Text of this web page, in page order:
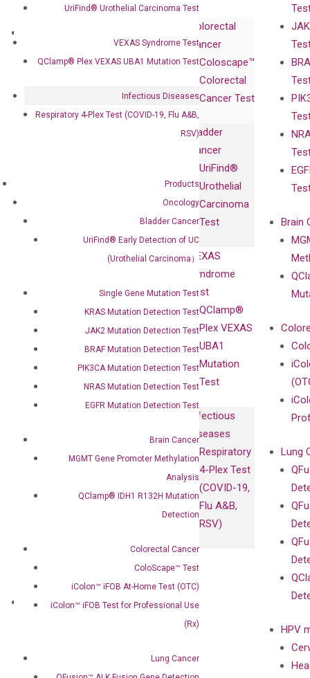
UriFind®️ Urothelial Carcinoma Test
VEXAS Syndrome Test
QClamp® Plex VEXAS UBA1 Mutation Test
Infectious Diseases
Respiratory 4-Plex Test (COVID-19, Flu A&B,
RSV)
Products
Oncology
Bladder Cancer
UriFind®️ Early Detection of UC
(Urothelial Carcinoma）
Single Gene Mutation Test
KRAS Mutation Detection Test
JAK2 Mutation Detection Test
BRAF Mutation Detection Test
PIK3CA Mutation Detection Test
NRAS Mutation Detection Test
EGFR Mutation Detection Test
Brain Cancer
MGMT Gene Promoter Methylation
Analysis
QClamp® IDH1 R132H Mutation
Detection
Colorectal Cancer
ColoScape™ Test
iColon™ iFOB At-Home Test (OTC)
iColon™ iFOB Test for Professional Use
(Rx)
Lung Cancer
Corporate
Collaborations
Biopharma,
Privacy Policy
Colorectal
Cancer
Coloscape™
Colorectal
Cancer Test
Bladder
Cancer
UriFind®️
Urothelial
Carcinoma
Test
VEXAS
Syndrome
Test
QClamp®
Plex VEXAS
UBA1
Mutation
Test
Infectious
Diseases
Respiratory
4-Plex Test
(COVID-19,
Flu A&B,
RSV)
Brain
Lung
HPV
Gene
Immunoassays
Relations
About
Leadership